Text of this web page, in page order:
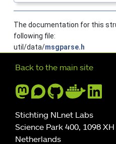
The documentation for this
following file:
util/data/msgparse.h
Further
Back to the main site
Stichting NLnet Labs
Science Park 400, 1098
Netherlands